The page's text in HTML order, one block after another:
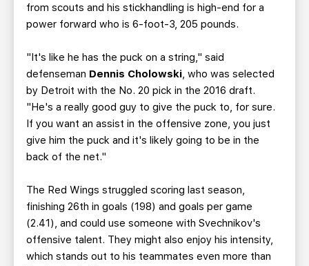
from scouts and his stickhandling is high-end for a
power forward who is 6-foot-3, 205 pounds.
"It's like he has the puck on a string," said
defenseman Dennis Cholowski, who was selected
by Detroit with the No. 20 pick in the 2016 draft.
"He's a really good guy to give the puck to, for sure.
If you want an assist in the offensive zone, you just
give him the puck and it's likely going to be in the
back of the net."
The Red Wings struggled scoring last season,
finishing 26th in goals (198) and goals per game
(2.41), and could use someone with Svechnikov's
offensive talent. They might also enjoy his intensity,
which stands out to his teammates even more than